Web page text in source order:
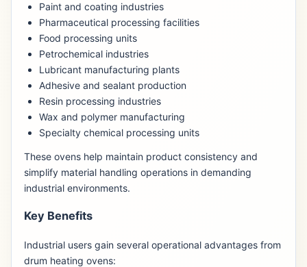
Paint and coating industries
Pharmaceutical processing facilities
Food processing units
Petrochemical industries
Lubricant manufacturing plants
Adhesive and sealant production
Resin processing industries
Wax and polymer manufacturing
Specialty chemical processing units
These ovens help maintain product consistency and
simplify material handling operations in demanding
industrial environments.
Key Benefits
Industrial users gain several operational advantages from
drum heating ovens: